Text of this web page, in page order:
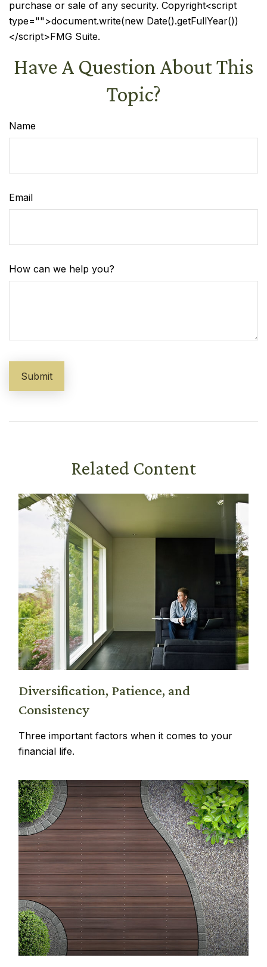
purchase or sale of any security. Copyright<script
type="">document.write(new Date().getFullYear())
</script>FMG Suite.
Have A Question About This
Topic?
Name
Email
How can we help you?
Related Content
Diversification, Patience, and
Consistency
Three important factors when it comes to your
financial life.